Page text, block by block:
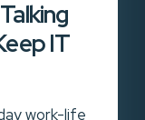
IT
work-life